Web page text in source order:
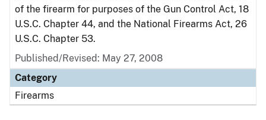
of the firearm for purposes of the Gun Control Act, 18
U.S.C. Chapter 44, and the National Firearms Act, 26
U.S.C. Chapter 53.
Published/Revised: May 27, 2008
Category
Firearms